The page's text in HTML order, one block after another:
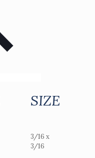
SIZE
3/16 x
3/16